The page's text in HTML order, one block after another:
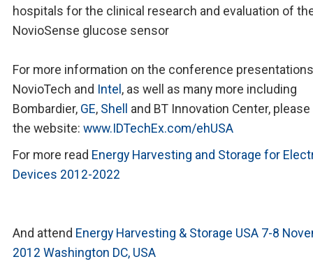
hospitals for the clinical research and evaluation of
NovioSense glucose sensor
For more information on the conference
NovioTech and Intel, as well as many more including
Bombardier, GE, Shell and BT Innovation Center,
the website: www.IDTechEx.com/ehUSA
For more read Energy Harvesting and Storage for
Devices 2012-2022
And attend Energy Harvesting & Storage USA 7-8
2012 Washington DC, USA